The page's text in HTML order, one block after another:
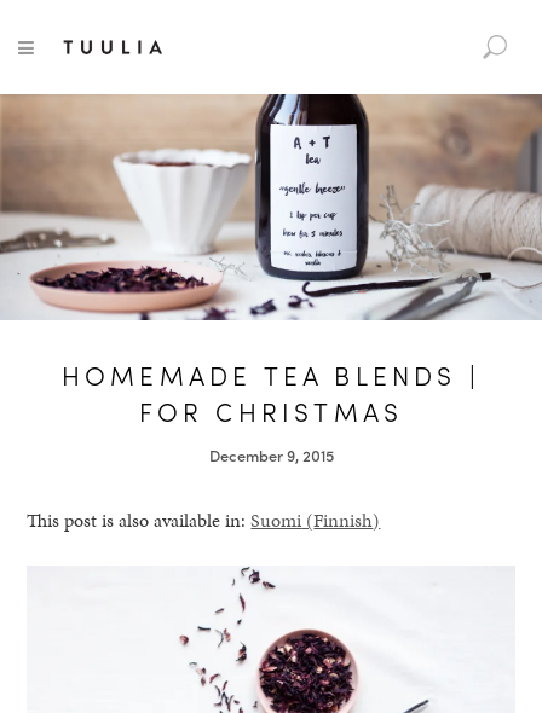
TUULIA
a
c
f
o
r
:
TOGGLE NAVIGATION
HOMEMADE TEA BLENDS |
FOR CHRISTMAS
December 9, 2015
This post is also available in:Suomi (Finnish)